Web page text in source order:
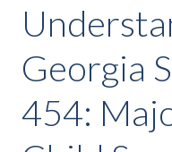
Georgia
454: